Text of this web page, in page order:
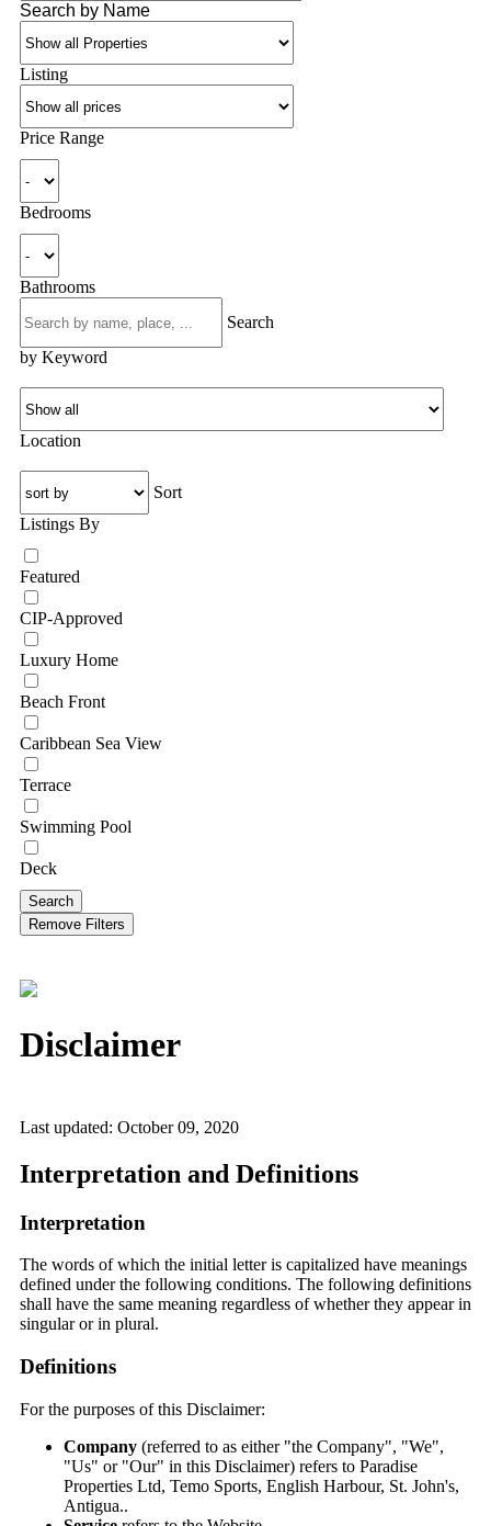
Search by Name
Listing
Price Range
Bedrooms
Bathrooms
Search
by Keyword
Location
Sort
Listings By
Featured
CIP-Approved
Luxury Home
Beach Front
Caribbean Sea View
Terrace
Swimming Pool
Deck
Search
Remove Filters
Disclaimer
Last updated: October 09, 2020
Interpretation and Definitions
Interpretation
The words of which the initial letter is capitalized have meanings
defined under the following conditions. The following definitions
shall have the same meaning regardless of whether they appear in
singular or in plural.
Definitions
For the purposes of this Disclaimer:
Company (referred to as either "the Company", "We",
"Us" or "Our" in this Disclaimer) refers to Paradise
Properties Ltd, Temo Sports, English Harbour, St. John's,
Antigua..